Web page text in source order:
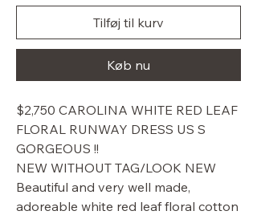
Tilføj til kurv
Køb nu
$2,750 CAROLINA WHITE RED LEAF
FLORAL RUNWAY DRESS US S
GORGEOUS !!
NEW WITHOUT TAG/LOOK NEW
Beautiful and very well made,
adoreable white red leaf floral cotton